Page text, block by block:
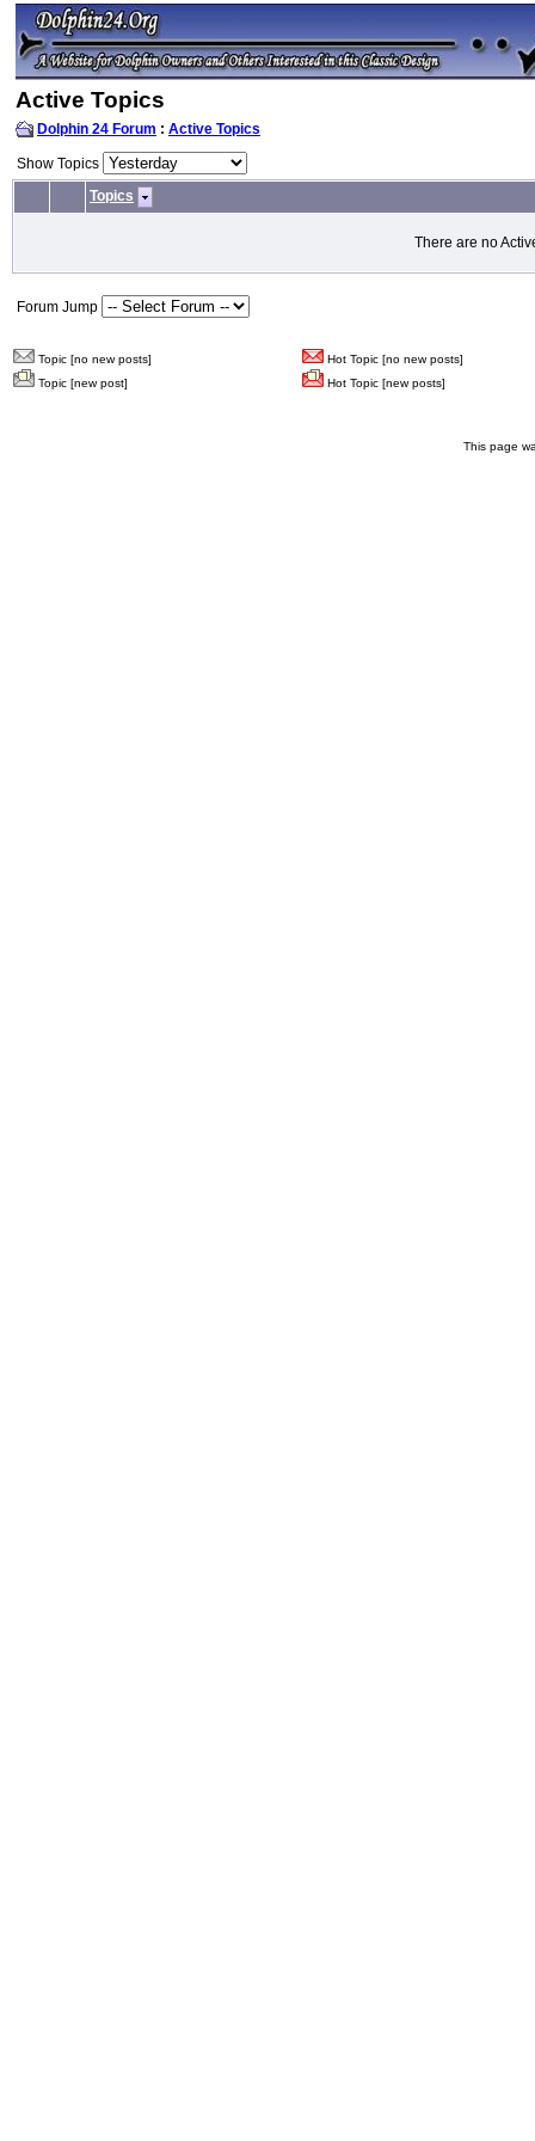
Active Topics
Dolphin 24 Forum : Active Topics
Show Topics
Topics
There are no
Forum Jump
Topic [no new posts]
Hot Topic [no new posts]
Topic [new post]
Hot Topic [new posts]
This page